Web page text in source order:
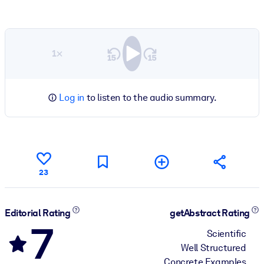
1×
Log in to listen to the audio summary.
23
Editorial Rating
7
getAbstract Rating
Scientific
Well Structured
Concrete Examples